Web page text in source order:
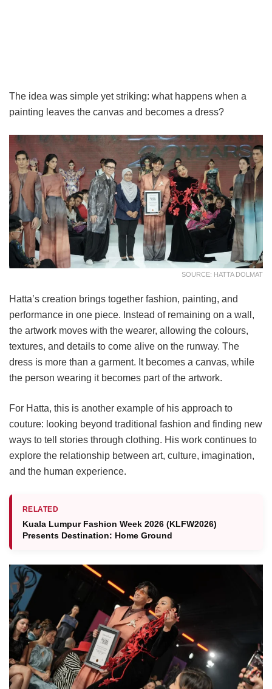
The idea was simple yet striking: what happens when a
painting leaves the canvas and becomes a dress?
SOURCE: HATTA DOLMAT
Hatta’s creation brings together fashion, painting, and
performance in one piece. Instead of remaining on a wall,
the artwork moves with the wearer, allowing the colours,
textures, and details to come alive on the runway. The
dress is more than a garment. It becomes a canvas, while
the person wearing it becomes part of the artwork.
For Hatta, this is another example of his approach to
couture: looking beyond traditional fashion and finding new
ways to tell stories through clothing. His work continues to
explore the relationship between art, culture, imagination,
and the human experience.
RELATED
Kuala Lumpur Fashion Week 2026 (KLFW2026)
Presents Destination: Home Ground